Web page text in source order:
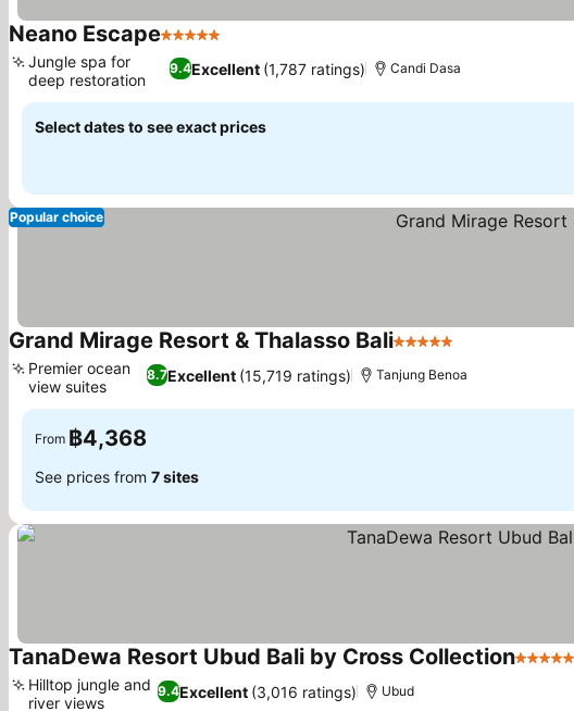
Neano Escape5 Stars
9.4Excellent (1,787 ratings)
Jungle spa for
deep restoration
Candi Dasa
Select dates to see exact prices
Popular choice
Grand Mirage Resort & Thalasso Bali5 Stars
8.7Excellent (15,719 ratings)
Premier ocean
view suites
Tanjung Benoa
From ฿4,368
See prices from 7 sites
TanaDewa Resort Ubud Bali by Cross Collection5 Stars
9.4Excellent (3,016 ratings)
Hilltop jungle and
river views
Ubud